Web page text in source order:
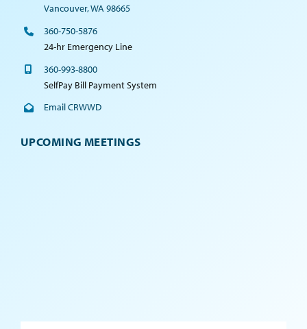
Vancouver, WA 98665
360-750-5876
24-hr Emergency Line
360-993-8800
SelfPay Bill Payment System
Email CRWWD
UPCOMING MEETINGS